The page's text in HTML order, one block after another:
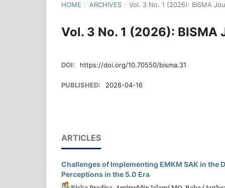
HOME / ARCHIVES / Vol. 3 No. 1 (2026): BISMA
Vol. 3 No. 1 (2026):
DOI: https://doi.org/10.70550/bisma.31
PUBLISHED: 2026-04-16
ARTICLES
Challenges of Implementing EMKM SAK in the
Perceptions in the 5.0 Era